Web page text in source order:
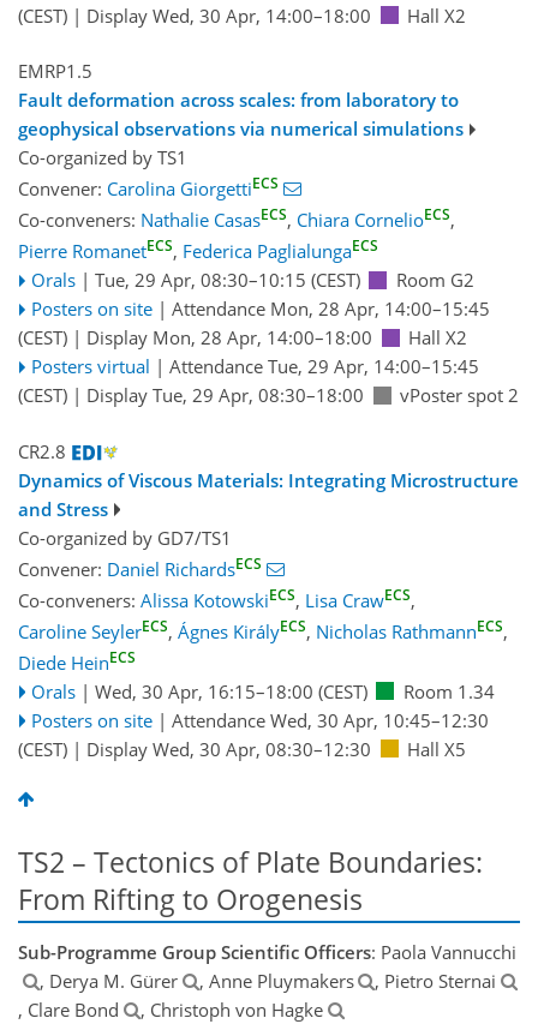
(CEST) | Display Wed, 30 Apr, 14:00–18:00 Hall X2
EMRP1.5
Fault deformation across scales: from laboratory to
geophysical observations via numerical simulations
Co-organized by TS1
Convener: Carolina GiorgettiECS
Co-conveners: Nathalie CasasECS, Chiara CornelioECS,
Pierre RomanetECS, Federica PaglialungaECS
Orals | Tue, 29 Apr, 08:30–10:15 (CEST)
Room G2
Posters on site | Attendance Mon, 28 Apr, 14:00–15:45
(CEST) | Display Mon, 28 Apr, 14:00–18:00
Hall X2
Posters virtual | Attendance Tue, 29 Apr, 14:00–15:45
(CEST) | Display Tue, 29 Apr, 08:30–18:00 vPoster spot 2
CR2.8
Dynamics of Viscous Materials: Integrating Microstructure
and Stress
Co-organized by GD7/TS1
Convener: Daniel RichardsECS
Co-conveners: Alissa KotowskiECS, Lisa CrawECS,
Caroline SeylerECS, Ágnes KirályECS, Nicholas RathmannECS,
Diede HeinECS
Orals | Wed, 30 Apr, 16:15–18:00 (CEST)
Room 1.34
Posters on site | Attendance Wed, 30 Apr, 10:45–12:30
(CEST) | Display Wed, 30 Apr, 08:30–12:30 Hall X5
TS2 – Tectonics of Plate Boundaries:
From Rifting to Orogenesis
Sub-Programme Group Scientific Officers: Paola Vannucchi
, Derya M. Gürer
, Anne Pluymakers
, Pietro Sternai
, Clare Bond
, Christoph von Hagke